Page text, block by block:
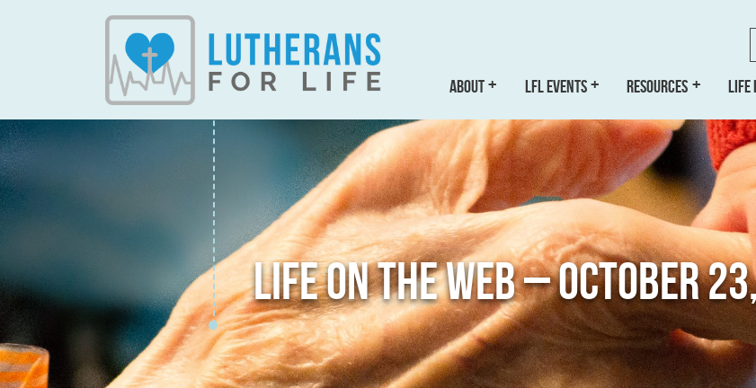
ABOUT LFL EVENTS RESOURCES LIFE
LIFE ON THE WEB – OCTOBER